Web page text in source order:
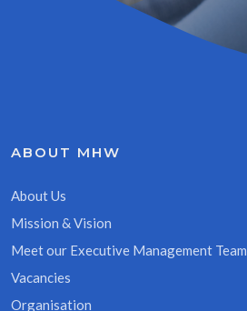
ABOUT MHW
About Us
Mission & Vision
Meet our Executive Management Team
Vacancies
Organisation